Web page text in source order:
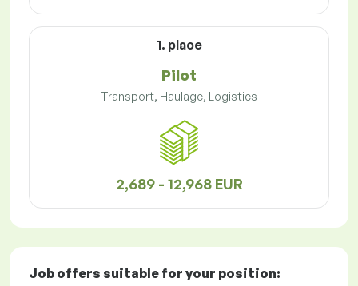
1. place
Pilot
Transport, Haulage, Logistics
2,689 - 12,968 EUR
Job offers suitable for your position: